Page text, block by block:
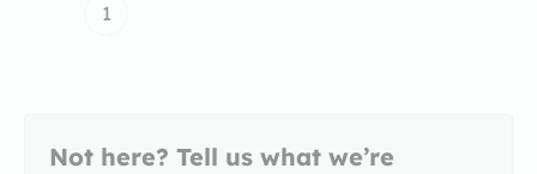
1
Not here? Tell us what we’re